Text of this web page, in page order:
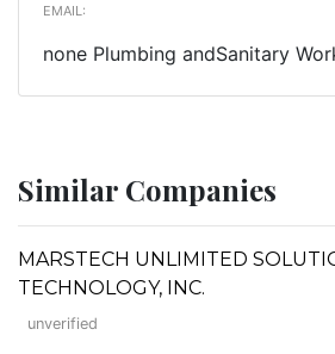
EMAIL:
none Plumbing andSanitary
Similar Companies
MARSTECH UNLIMITED
TECHNOLOGY, INC.
unverified